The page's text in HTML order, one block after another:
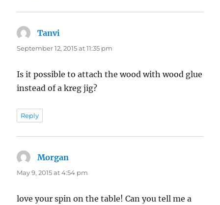
Tanvi
September 12, 2015 at 11:35 pm
Is it possible to attach the wood with wood glue
instead of a kreg jig?
Reply
Morgan
May 9, 2015 at 4:54 pm
love your spin on the table! Can you tell me a